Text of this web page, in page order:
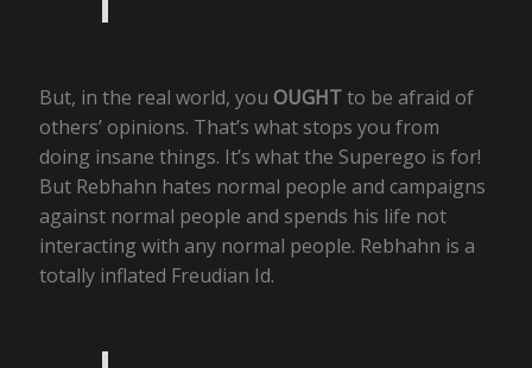
But, in the real world, youOUGHTto be afraid of
others’ opinions. That’s what stops you from
doing insane things. It’s what the Superego is for!
But Rebhahn hates normal people and campaigns
against normal people and spends his life not
interacting with any normal people. Rebhahn is a
totally inflated Freudian Id.